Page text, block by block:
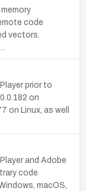
code
vectors.
prior to
on
on Linux, as well
and Adobe
code
macOS,